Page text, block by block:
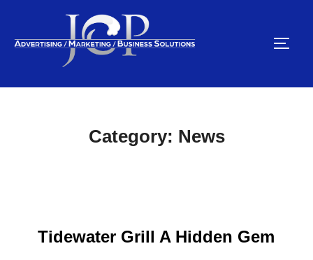
content
Category: News
Tidewater Grill A Hidden Gem